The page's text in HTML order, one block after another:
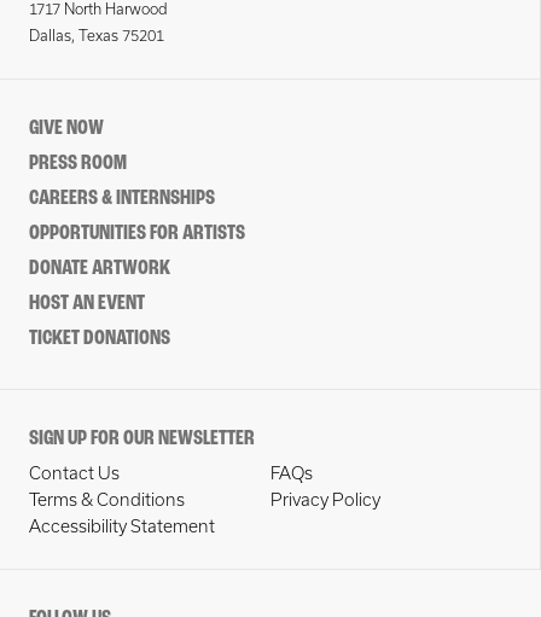
1717 North Harwood
Dallas, Texas 75201
GIVE NOW
PRESS ROOM
CAREERS & INTERNSHIPS
OPPORTUNITIES FOR ARTISTS
DONATE ARTWORK
HOST AN EVENT
TICKET DONATIONS
SIGN UP FOR OUR NEWSLETTER
Contact Us
FAQs
Terms & Conditions
Privacy Policy
Accessibility Statement